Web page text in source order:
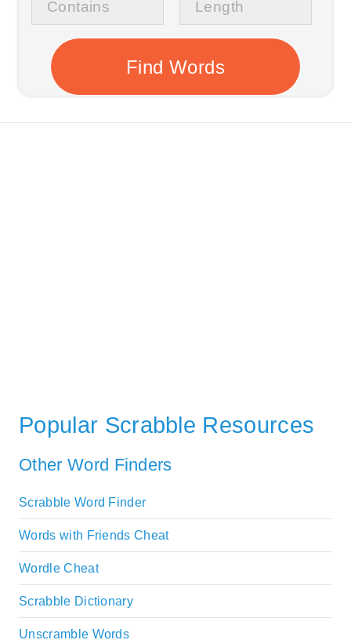
Popular Scrabble Resources
Other Word Finders
Scrabble Word Finder
Words with Friends Cheat
Wordle Cheat
Scrabble Dictionary
Unscramble Words